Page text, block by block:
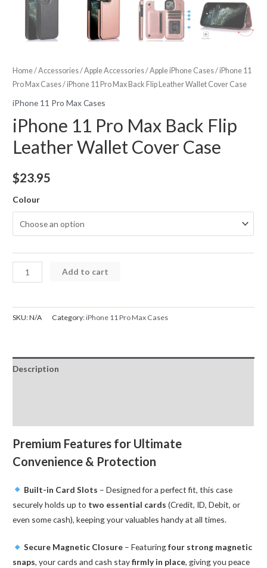
Home/Accessories/Apple Accessories/Apple iPhone Cases/iPhone 11
Pro Max Cases/ iPhone 11 Pro Max Back Flip Leather Wallet Cover Case
iPhone 11 Pro Max Cases
iPhone 11 Pro Max Back Flip
Leather Wallet Cover Case
$23.95
Colour
iPhone
11
Max
Leather
Wallet
Add to cart
SKU:N/A Category:iPhone 11 Pro Max Cases
Description
Premium Features for Ultimate
Convenience & Protection
Built-in Card Slots – Designed for a perfect fit, this case
securely holds up to two essential cards (Credit, ID, Debit, or
even some cash), keeping your valuables handy at all times.
Secure Magnetic Closure– Featuringfour strong magnetic
snaps, your cards and cash stayfirmly in place, giving you peace